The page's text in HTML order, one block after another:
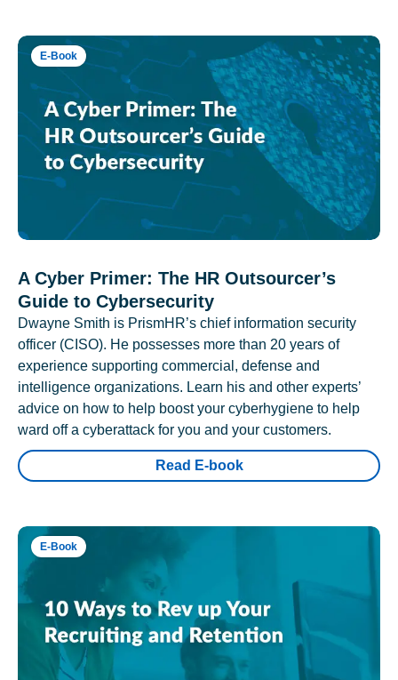
E-Book
A Cyber Primer: The HR Outsourcer’s
Guide to Cybersecurity
Dwayne Smith is PrismHR’s chief information security
officer (CISO). He possesses more than 20 years of
experience supporting commercial, defense and
intelligence organizations. Learn his and other experts’
advice on how to help boost your cyberhygiene to help
ward off a cyberattack for you and your customers.
Read E-book
E-Book